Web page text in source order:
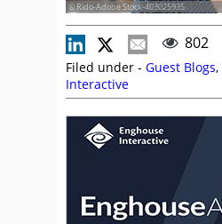
© Rido-Adobe Stock-403025935
802
Filed under - Guest Blogs,
Interactive